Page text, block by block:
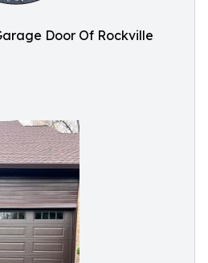
Door Of Rockville